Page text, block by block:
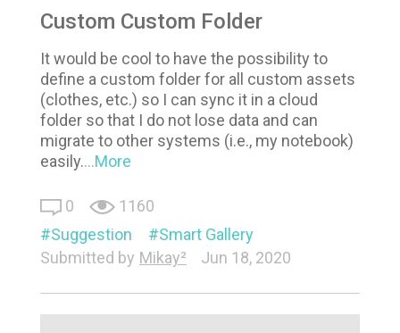
Custom Custom Folder
It would be cool to have the possibility to
define a custom folder for all custom assets
(clothes, etc.) so I can sync it in a cloud
folder so that I do not lose data and can
migrate to other systems (i.e., my notebook)
easily....More
0
1160
Suggestion
Smart Gallery
Submitted by Mikay² Jun 18, 2020